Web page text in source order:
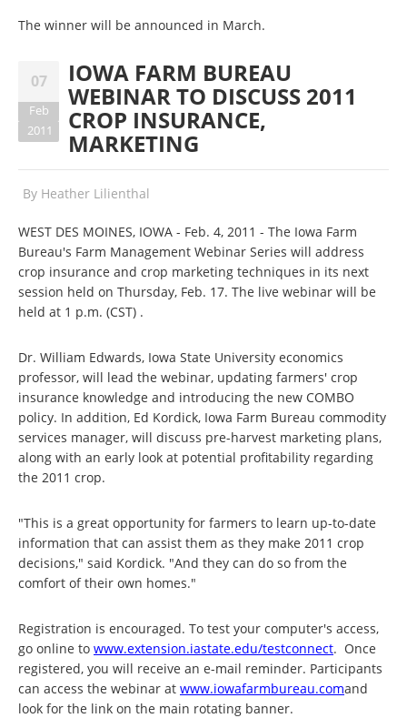
The winner will be announced in March.
07
Feb
2011
IOWA FARM BUREAU
WEBINAR TO DISCUSS 2011
CROP INSURANCE,
MARKETING
By Heather Lilienthal
WEST DES MOINES, IOWA - Feb. 4, 2011 - The Iowa Farm
Bureau's Farm Management Webinar Series will address
crop insurance and crop marketing techniques in its next
session held on Thursday, Feb. 17. The live webinar will be
held at 1 p.m. (CST) .
Dr. William Edwards, Iowa State University economics
professor, will lead the webinar, updating farmers' crop
insurance knowledge and introducing the new COMBO
policy. In addition, Ed Kordick, Iowa Farm Bureau commodity
services manager, will discuss pre-harvest marketing plans,
along with an early look at potential profitability regarding
the 2011 crop.
"This is a great opportunity for farmers to learn up-to-date
information that can assist them as they make 2011 crop
decisions," said Kordick. "And they can do so from the
comfort of their own homes."
Registration is encouraged. To test your computer's access,
go online to www.extension.iastate.edu/testconnect. Once
registered, you will receive an e-mail reminder. Participants
can access the webinar at www.iowafarmbureau.comand
look for the link on the main rotating banner.